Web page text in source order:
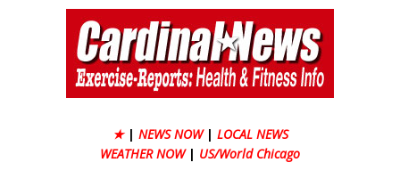
★ | NEWS NOW | LOCAL NEWS
WEATHER NOW | US/World Chicago